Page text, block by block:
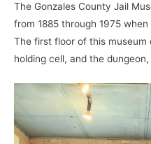
The Gonzales County Jail
from 1885 through 1975
The first floor of this museum
holding cell, and the